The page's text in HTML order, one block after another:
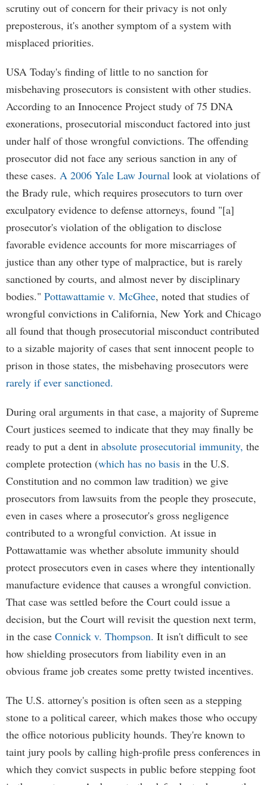
scrutiny out of concern for their privacy is not only
preposterous, it's another symptom of a system with
misplaced priorities.
USA Today's finding of little to no sanction for
misbehaving prosecutors is consistent with other studies.
According to an Innocence Project study of 75 DNA
exonerations, prosecutorial misconduct factored into just
under half of those wrongful convictions. The offending
prosecutor did not face any serious sanction in any of
these cases. A 2006 Yale Law Journal look at violations of
the Brady rule, which requires prosecutors to turn over
exculpatory evidence to defense attorneys, found "[a]
prosecutor's violation of the obligation to disclose
favorable evidence accounts for more miscarriages of
justice than any other type of malpractice, but is rarely
sanctioned by courts, and almost never by disciplinary
bodies." Pottawattamie v. McGhee, noted that studies of
wrongful convictions in California, New York and Chicago
all found that though prosecutorial misconduct contributed
to a sizable majority of cases that sent innocent people to
prison in those states, the misbehaving prosecutors were
rarely if ever sanctioned.
During oral arguments in that case, a majority of Supreme
Court justices seemed to indicate that they may finally be
ready to put a dent in absolute prosecutorial immunity, the
complete protection (which has no basis in the U.S.
Constitution and no common law tradition) we give
prosecutors from lawsuits from the people they prosecute,
even in cases where a prosecutor's gross negligence
contributed to a wrongful conviction. At issue in
Pottawattamie was whether absolute immunity should
protect prosecutors even in cases where they intentionally
manufacture evidence that causes a wrongful conviction.
That case was settled before the Court could issue a
decision, but the Court will revisit the question next term,
in the case Connick v. Thompson. It isn't difficult to see
how shielding prosecutors from liability even in an
obvious frame job creates some pretty twisted incentives.
The U.S. attorney's position is often seen as a stepping
stone to a political career, which makes those who occupy
the office notorious publicity hounds. They're known to
taint jury pools by calling high-profile press conferences in
which they convict suspects in public before stepping foot